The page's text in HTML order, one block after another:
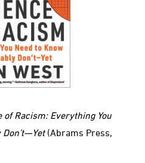
of Racism: Everything You
(Abrams Press,